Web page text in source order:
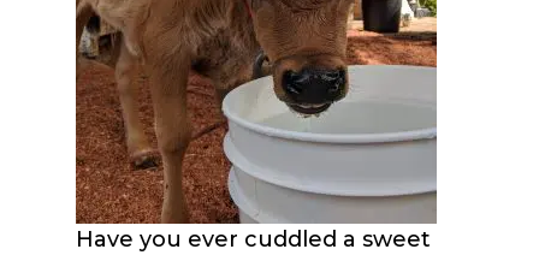
Have you ever cuddled a sweet